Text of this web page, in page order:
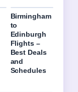
Birmingham
to
Edinburgh
Flights –
Best Deals
and
Schedules